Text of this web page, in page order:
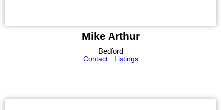
Mike Arthur
Bedford
Contact
Listings